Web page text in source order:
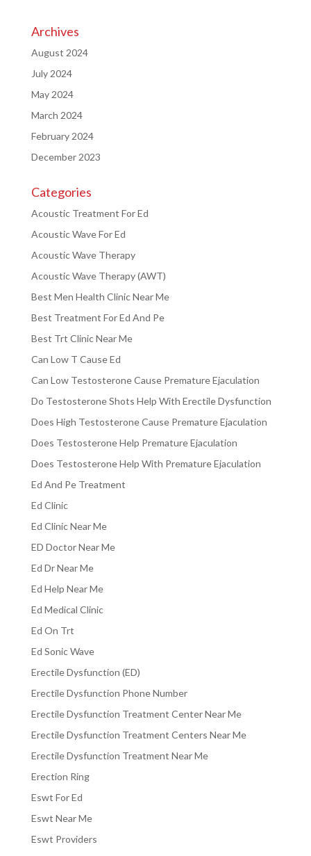
Archives
August 2024
July 2024
May 2024
March 2024
February 2024
December 2023
Categories
Acoustic Treatment For Ed
Acoustic Wave For Ed
Acoustic Wave Therapy
Acoustic Wave Therapy (AWT)
Best Men Health Clinic Near Me
Best Treatment For Ed And Pe
Best Trt Clinic Near Me
Can Low T Cause Ed
Can Low Testosterone Cause Premature Ejaculation
Do Testosterone Shots Help With Erectile Dysfunction
Does High Testosterone Cause Premature Ejaculation
Does Testosterone Help Premature Ejaculation
Does Testosterone Help With Premature Ejaculation
Ed And Pe Treatment
Ed Clinic
Ed Clinic Near Me
ED Doctor Near Me
Ed Dr Near Me
Ed Help Near Me
Ed Medical Clinic
Ed On Trt
Ed Sonic Wave
Erectile Dysfunction (ED)
Erectile Dysfunction Phone Number
Erectile Dysfunction Treatment Center Near Me
Erectile Dysfunction Treatment Centers Near Me
Erectile Dysfunction Treatment Near Me
Erection Ring
Eswt For Ed
Eswt Near Me
Eswt Providers